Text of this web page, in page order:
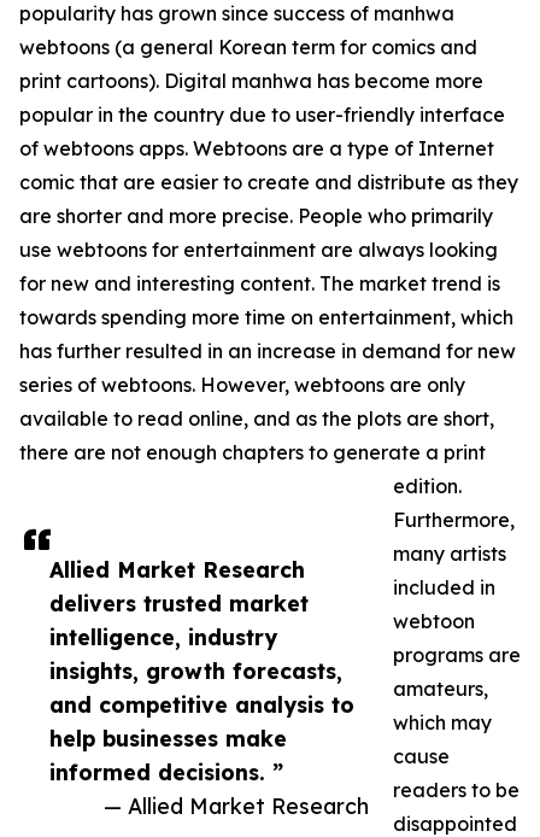
Allied Market Research
delivers trusted market
intelligence, industry
insights, growth forecasts,
and competitive analysis to
help businesses make
informed decisions. ”
— Allied Market Research
popularity has grown since success of manhwa
webtoons (a general Korean term for comics and
print cartoons). Digital manhwa has become more
popular in the country due to user-friendly interface
of webtoons apps. Webtoons are a type of Internet
comic that are easier to create and distribute as they
are shorter and more precise. People who primarily
use webtoons for entertainment are always looking
for new and interesting content. The market trend is
towards spending more time on entertainment, which
has further resulted in an increase in demand for new
series of webtoons. However, webtoons are only
available to read online, and as the plots are short,
there are not enough chapters to generate a print
edition.
Furthermore,
many artists
included in
webtoon
programs are
amateurs,
which may
cause
readers to be
disappointed